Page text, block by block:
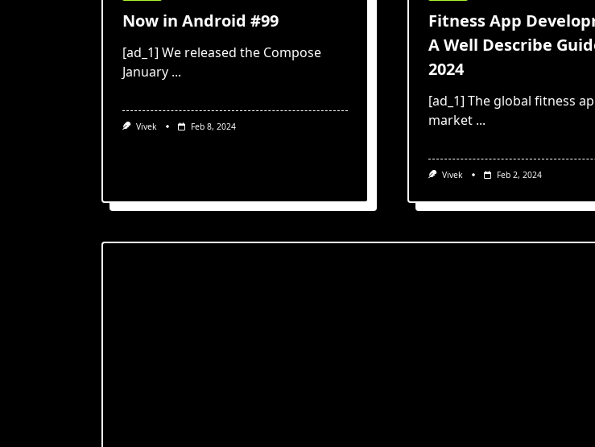
Now in Android #99
[ad_1] We released the Compose
January ...
Vivek Feb 8, 2024
Fitness App
A Well Describe
2024
[ad_1] The global fitness
market ...
Vivek Feb 2, 2024